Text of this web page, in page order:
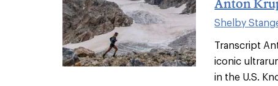
Anton
Shelby
Transcript
iconic
in the U.S.